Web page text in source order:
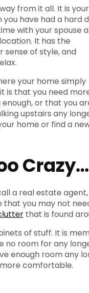
from it all. It is your
have had a hard
with your spouse
It has the
sense of style, and
your home simply
is that you need
or that you
upstairs any
home or find a
Crazy…
a real estate
you may not
that is found
of stuff. It is
no room for any
enough room any
comfortable.